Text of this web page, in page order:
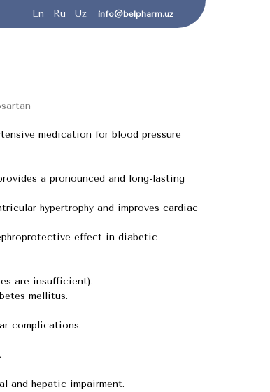
En Ru Uz info@belpharm.uz
medication for blood pressure
a pronounced and long-lasting
hypertrophy and improves cardiac
effect in diabetic
are insufficient).
mellitus.
complications.
and hepatic impairment.